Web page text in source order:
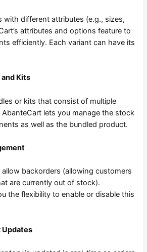
with different attributes (e.g., sizes,
attributes and options feature to
efficiently. Each variant can have its
Kits
or kits that consist of multiple
lets you manage the stock
as well as the bundled product.
backorders (allowing customers
are currently out of stock).
the flexibility to enable or disable this
Updates